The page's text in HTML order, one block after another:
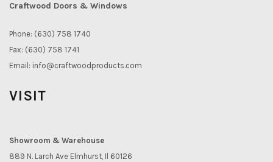
Craftwood Doors & Windows
Phone: (630) 758 1740
Fax: (630) 758 1741
Email: info@craftwoodproducts.com
VISIT
Showroom & Warehouse
889 N. Larch Ave Elmhurst, Il 60126